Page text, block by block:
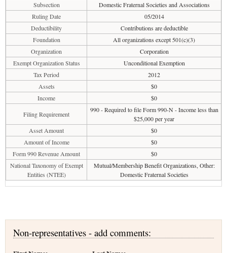
Subsection
Domestic Fraternal Societies and Associations
Ruling Date
05/2014
Deductibility
Contributions are deductible
Foundation
All organizations except 501(c)(3)
Organization
Corporation
Exempt Organization Status
Unconditional Exemption
Tax Period
2012
Assets
$0
Income
$0
Filing Requirement
990 - Required to file Form 990-N - Income less than
$25,000 per year
Asset Amount
$0
Amount of Income
$0
Form 990 Revenue Amount
$0
National Taxonomy of Exempt
Entities (NTEE)
Mutual/Membership Benefit Organizations, Other:
Domestic Fraternal Societies
Non-representatives - add comments: